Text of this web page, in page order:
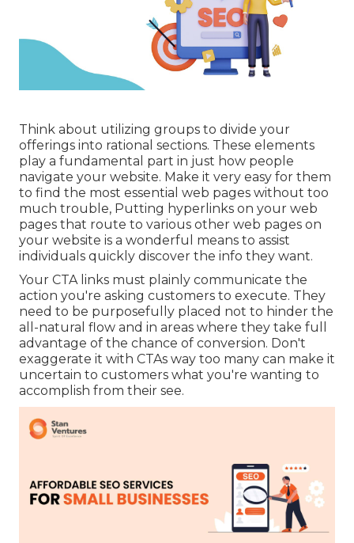
Think about utilizing groups to divide your
offerings into rational sections. These elements
play a fundamental part in just how people
navigate your website. Make it very easy for them
to find the most essential web pages without too
much trouble, Putting hyperlinks on your web
pages that route to various other web pages on
your website is a wonderful means to assist
individuals quickly discover the info they want.
Your CTA links must plainly communicate the
action you're asking customers to execute. They
need to be purposefully placed not to hinder the
all-natural flow and in areas where they take full
advantage of the chance of conversion. Don't
exaggerate it with CTAs way too many can make it
uncertain to customers what you're wanting to
accomplish from their see.